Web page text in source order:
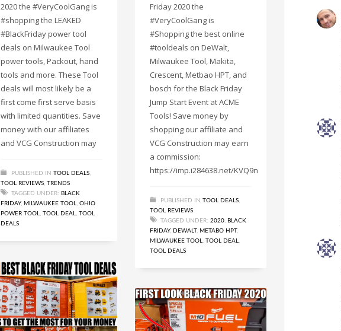
2020 the #VeryCoolGang is
#shopping the LEAKED
#BlackFriday power tool
deals on Milwaukee Tool
power tools, Packout, hand
tools and more. These Tool
deals will most likely be a
first come first serve basis
with limited quantities. Save
money with our affiliates
and VCG Construction may
PUBLISHED IN TOOL DEALS
TOOL REVIEWS TRENDS
TAGGED UNDER: BLACK
FRIDAY, MILWAUKEE TOOL
OHIO
POWER TOOL
TOOL DEAL
TOOL
DEALS
Friday 2020 the
#VeryCoolGang is
#Shopping the best online
#tooldeals on DeWalt,
Milwaukee Tool, Makita,
Crescent, Metbao HPT, and
bosch for the Black Friday
Jump Start Event at ACME
Tools! Save money by
shopping our affiliate and
VCG Construction may earn
a commission:
https://imp.i284638.net/KVQ9n
PUBLISHED IN TOOL DEALS
TOOL REVIEWS
TAGGED UNDER: 2020 BLACK
FRIDAY, DEWALT, METABO HPT,
MILWAUKEE TOOL
TOOL DEAL
TOOL DEALS